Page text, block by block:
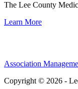
The Lee County
Learn More
Association
Copyright © 2026 -